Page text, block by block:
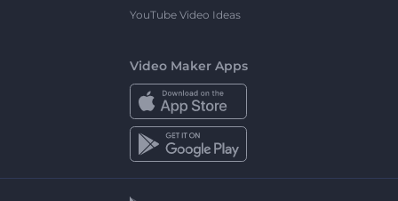
YouTube Video Ideas
Video Maker Apps